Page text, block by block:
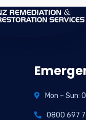
Mon – Sun:
0800 697